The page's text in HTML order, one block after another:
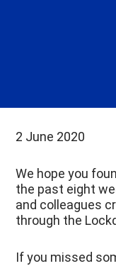
2 June 2020
We hope you
the past eight
and colleagues
through the
If you missed